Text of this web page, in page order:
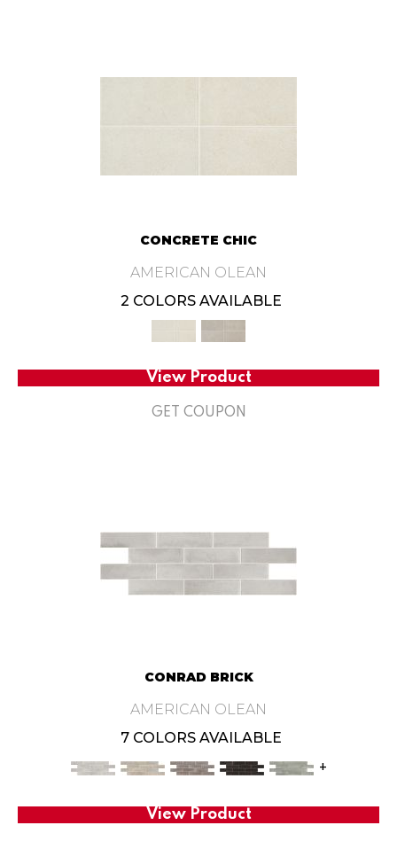
CONCRETE CHIC
AMERICAN OLEAN
2 COLORS AVAILABLE
View Product
GET COUPON
CONRAD BRICK
AMERICAN OLEAN
7 COLORS AVAILABLE
+
View Product